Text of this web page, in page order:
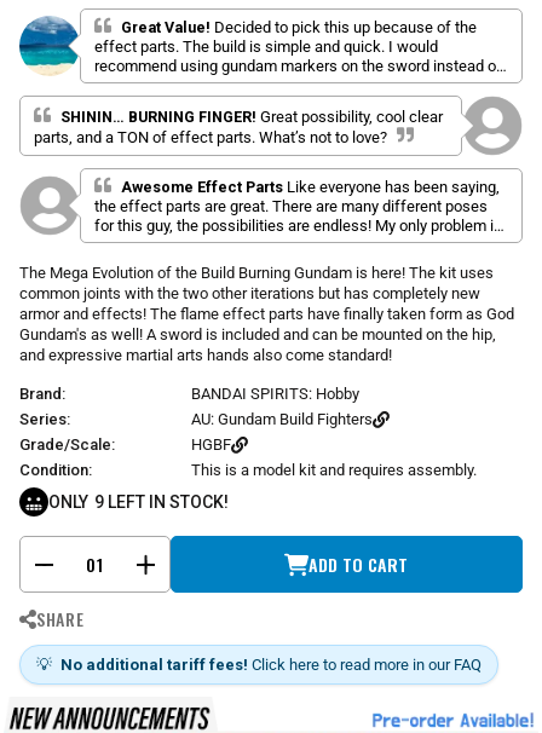
p
r
c
a
t
e
d
5
.
o
u
t
o
f
5
s
t
a
s
c
k
t
o
s
c
r
o
l
l
t
o
r
e
Great Value! Decided to pick this up because of the
effect parts. The build is simple and quick. I would
recommend using gundam markers on the sword instead of
the stickers. The effect parts really add to this kit. They look
SHININ… BURNING FINGER! Great possibility, cool clear
parts, and a TON of effect parts. What’s not to love?
Awesome Effect Parts Like everyone has been saying,
the effect parts are great. There are many different poses
for this guy, the possibilities are endless! My only problem is
that some of the parts are a bit fiddly/need a bit more force
to snap together, which is painful on the fingers.
The Mega Evolution of the Build Burning Gundam is here! The kit uses
common joints with the two other iterations but has completely new
armor and effects! The flame effect parts have finally taken form as God
Gundam's as well! A sword is included and can be mounted on the hip,
and expressive martial arts hands also come standard!
Brand:
BANDAI SPIRITS: Hobby
Series:
AU: Gundam Build Fighters
Grade/Scale:
HGBF
Condition:
This is a model kit and requires assembly.
ONLY 9 LEFT IN STOCK!
- + ADD TO CART
SHARE
💡 No additional tariff fees! Click here to read more in our FAQ